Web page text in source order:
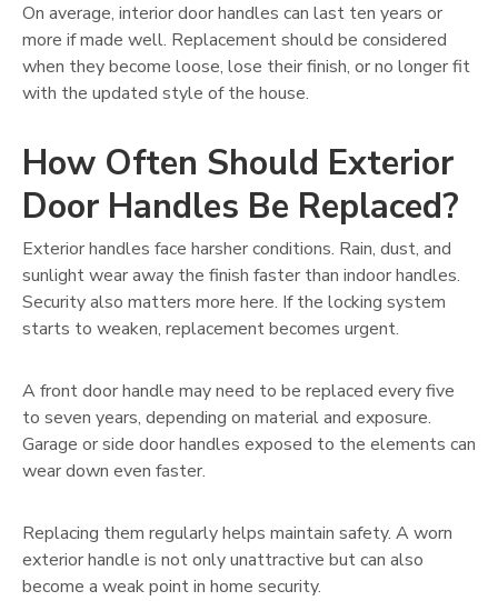
On average, interior door handles can last ten years or
more if made well. Replacement should be considered
when they become loose, lose their finish, or no longer fit
with the updated style of the house.
How Often Should Exterior
Door Handles Be Replaced?
Exterior handles face harsher conditions. Rain, dust, and
sunlight wear away the finish faster than indoor handles.
Security also matters more here. If the locking system
starts to weaken, replacement becomes urgent.
A front door handle may need to be replaced every five
to seven years, depending on material and exposure.
Garage or side door handles exposed to the elements can
wear down even faster.
Replacing them regularly helps maintain safety. A worn
exterior handle is not only unattractive but can also
become a weak point in home security.